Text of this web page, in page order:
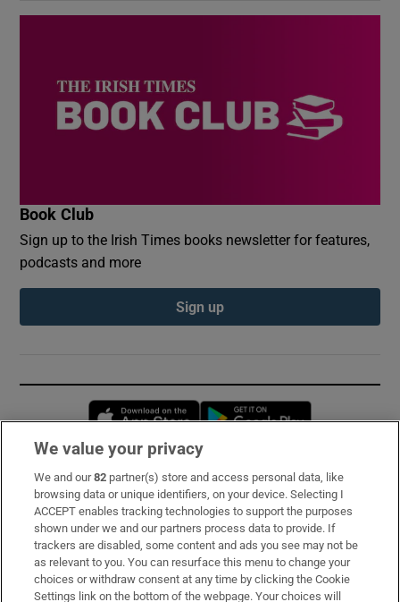
Book Club
Sign up to the Irish Times books newsletter for features,
podcasts and more
Sign up
Opens in new window
Subscribe
Support
About Us
Irish Times Products & Services
We value your privacy
We and our82 partner(s) store and access personal data, like
browsing data or unique identifiers, on your device. Selecting I
ACCEPT enables tracking technologies to support the purposes
shown under we and our partners process data to provide. If
trackers are disabled, some content and ads you see may not be
as relevant to you. You can resurface this menu to change your
choices or withdraw consent at any time by clicking the Cookie
Settings link on the bottom of the webpage. Your choices will